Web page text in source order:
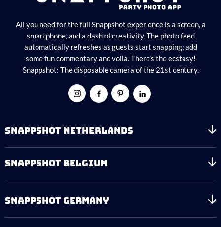
All you need for the full Snappshot experience is a screen, a
smartphone, and a dash of creativity. The photo feed
automatically refreshes as guests start snapping; add
some fun commentary and voila. There’s the ecstasy!
Snappshot: The disposable camera of the 21st century.
SNAPPSHOT NETHERLANDS
SNAPPSHOT BELGIUM
SNAPPSHOT GERMANY